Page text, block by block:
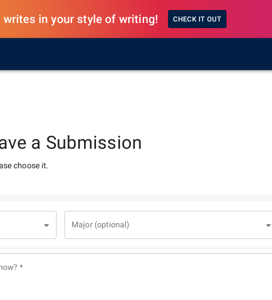
writes in your style of writing! CHECK IT OUT
a Submission
choose it.
Major (optional)
*